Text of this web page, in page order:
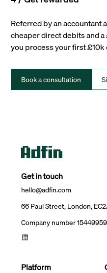
Referred by an accountant
cheaper direct debits and
you process your first
Book a consultation
Get in touch
hello@adfin.com
66 Paul Street, London,
Company number 15449959
Platform